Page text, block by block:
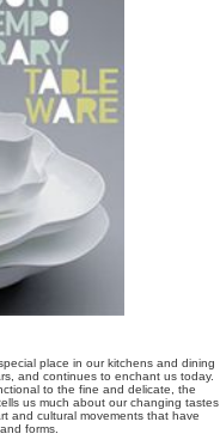
place in our kitchens and dining
and continues to enchant us today.
to the fine and delicate, the
us much about our changing tastes
and cultural movements that have
forms.